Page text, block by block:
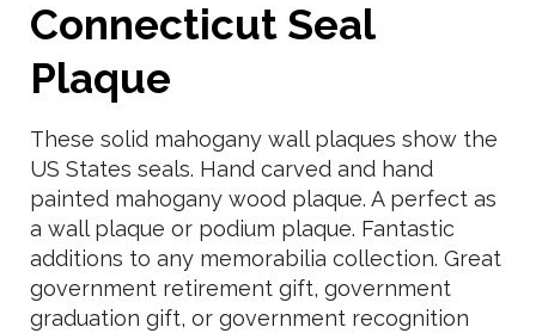
Connecticut Seal
Plaque
These solid mahogany wall plaques show the
US States seals. Hand carved and hand
painted mahogany wood plaque. A perfect as
a wall plaque or podium plaque. Fantastic
additions to any memorabilia collection. Great
government retirement gift, government
graduation gift, or government recognition